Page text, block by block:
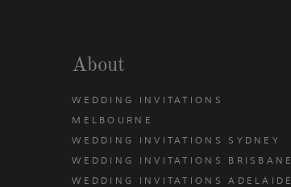
About
WEDDING INVITATIONS
MELBOURNE
WEDDING INVITATIONS SYDNEY
WEDDING INVITATIONS BRISBANE
WEDDING INVITATIONS ADELAIDE